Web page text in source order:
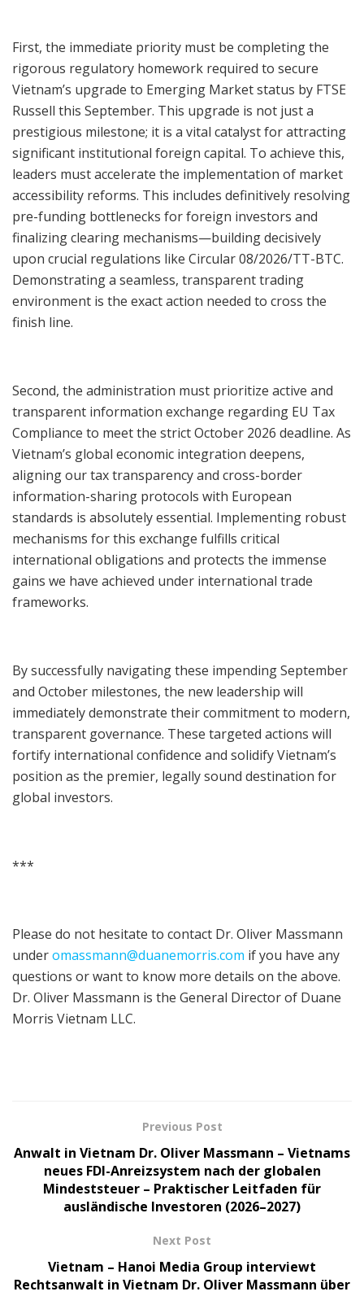
First, the immediate priority must be completing the
rigorous regulatory homework required to secure
Vietnam’s upgrade to Emerging Market status by FTSE
Russell this September. This upgrade is not just a
prestigious milestone; it is a vital catalyst for attracting
significant institutional foreign capital. To achieve this,
leaders must accelerate the implementation of market
accessibility reforms. This includes definitively resolving
pre-funding bottlenecks for foreign investors and
finalizing clearing mechanisms—building decisively
upon crucial regulations like Circular 08/2026/TT-BTC.
Demonstrating a seamless, transparent trading
environment is the exact action needed to cross the
finish line.
Second, the administration must prioritize active and
transparent information exchange regarding EU Tax
Compliance to meet the strict October 2026 deadline. As
Vietnam’s global economic integration deepens,
aligning our tax transparency and cross-border
information-sharing protocols with European
standards is absolutely essential. Implementing robust
mechanisms for this exchange fulfills critical
international obligations and protects the immense
gains we have achieved under international trade
frameworks.
By successfully navigating these impending September
and October milestones, the new leadership will
immediately demonstrate their commitment to modern,
transparent governance. These targeted actions will
fortify international confidence and solidify Vietnam’s
position as the premier, legally sound destination for
global investors.
***
Please do not hesitate to contact Dr. Oliver Massmann
underomassmann@duanemorris.com if you have any
questions or want to know more details on the above.
Dr. Oliver Massmann is the General Director of Duane
Morris Vietnam LLC.
Previous Post
Anwalt in Vietnam Dr. Oliver Massmann – Vietnams
neues FDI-Anreizsystem nach der globalen
Mindeststeuer – Praktischer Leitfaden für
ausländische Investoren (2026–2027)
Next Post
Vietnam – Hanoi Media Group interviewt
Rechtsanwalt in Vietnam Dr. Oliver Massmann über